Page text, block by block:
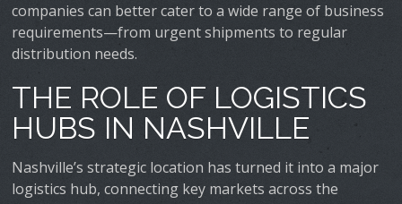
companies can better cater to a wide range of business
requirements—from urgent shipments to regular
distribution needs.
THE ROLE OF LOGISTICS
HUBS IN NASHVILLE
Nashville’s strategic location has turned it into a major
logistics hub, connecting key markets across the